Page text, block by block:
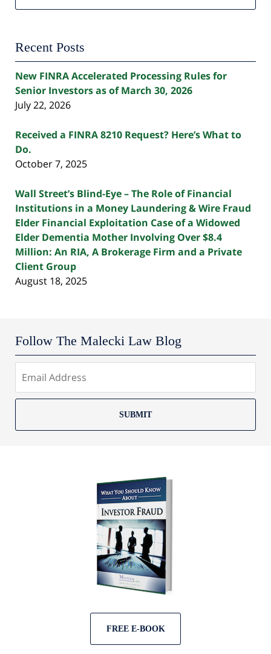
Recent Posts
New FINRA Accelerated Processing Rules for
Senior Investors as of March 30, 2026
July 22, 2026
Received a FINRA 8210 Request? Here’s What to
Do.
October 7, 2025
Wall Street’s Blind-Eye – The Role of Financial
Institutions in a Money Laundering & Wire Fraud
Elder Financial Exploitation Case of a Widowed
Elder Dementia Mother Involving Over $8.4
Million: An RIA, A Brokerage Firm and a Private
Client Group
August 18, 2025
Follow The Malecki Law Blog
SUBMIT
FREE E-BOOK